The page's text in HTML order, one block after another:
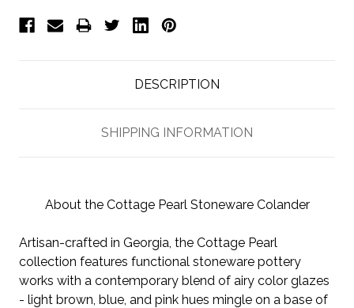
DESCRIPTION
SHIPPING INFORMATION
About the Cottage Pearl Stoneware Colander
Artisan-crafted in Georgia, the Cottage Pearl
collection features functional stoneware pottery
works with a contemporary blend of airy color glazes
- light brown, blue, and pink hues mingle on a base of